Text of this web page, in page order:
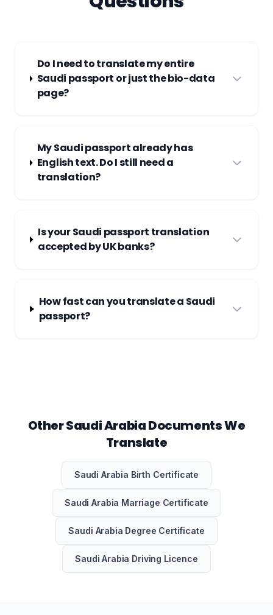
Do I need to translate my entire
Saudi passport or just the bio-data
page?
My Saudi passport already has
English text. Do I still need a
translation?
Is your Saudi passport translation
accepted by UK banks?
How fast can you translate a Saudi
passport?
Other Saudi Arabia Documents We
Translate
Saudi Arabia Birth Certificate
Saudi Arabia Marriage Certificate
Saudi Arabia Degree Certificate
Saudi Arabia Driving Licence